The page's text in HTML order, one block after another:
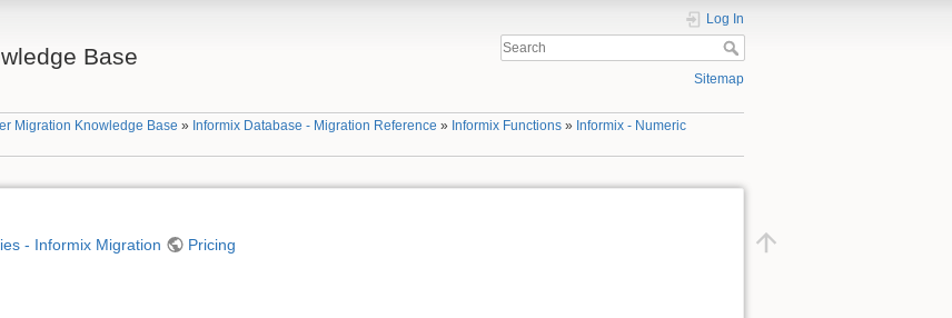
Base
Log In
Sitemap
Migration Knowledge Base » Informix Database - Migration Reference » Informix Functions » Informix - Numeric
- Informix Migration Pricing